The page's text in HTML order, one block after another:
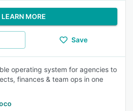
LEARN MORE
Save
operating system for agencies to
finances & team ops in one